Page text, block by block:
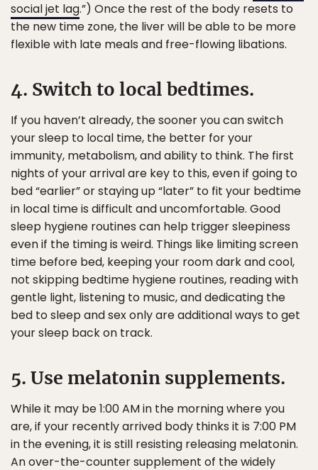
social jet lag.”) Once the rest of the body resets to
the new time zone, the liver will be able to be more
flexible with late meals and free-flowing libations.
4. Switch to local bedtimes.
If you haven’t already, the sooner you can switch
your sleep to local time, the better for your
immunity, metabolism, and ability to think. The first
nights of your arrival are key to this, even if going to
bed “earlier” or staying up “later” to fit your bedtime
in local time is difficult and uncomfortable. Good
sleep hygiene routines can help trigger sleepiness
even if the timing is weird. Things like limiting screen
time before bed, keeping your room dark and cool,
not skipping bedtime hygiene routines, reading with
gentle light, listening to music, and dedicating the
bed to sleep and sex only are additional ways to get
your sleep back on track.
5. Use melatonin supplements.
While it may be 1:00 AM in the morning where you
are, if your recently arrived body thinks it is 7:00 PM
in the evening, it is still resisting releasing melatonin.
An over-the-counter supplement of the widely